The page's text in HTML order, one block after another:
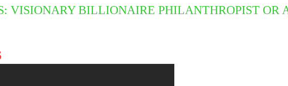
VISIONARY BILLIONAIREPHILANTHROPIST OR